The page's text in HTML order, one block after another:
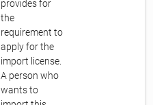
provides for
the
requirement to
apply for the
import license.
A person who
wants to